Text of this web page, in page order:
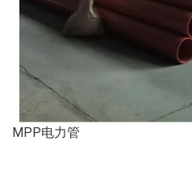
MPP电力管